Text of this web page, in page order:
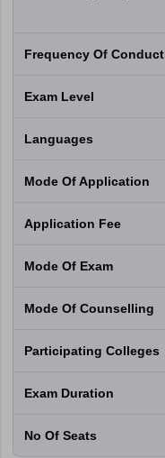
Frequency Of Conduct
Exam Level
Languages
Mode Of Application
Application Fee
Mode Of Exam
Mode Of Counselling
Participating Colleges
Exam Duration
No Of Seats